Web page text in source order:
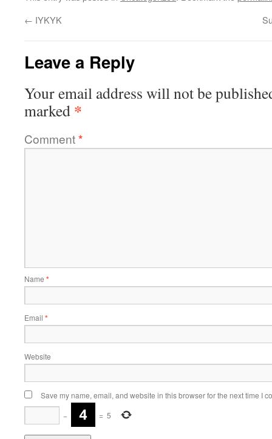
← IYKYK
Leave a Reply
Your email address will not be
marked *
Comment*
Name *
Email *
Website
Save my name, email, and website in this browser for the next time I
−
= 5